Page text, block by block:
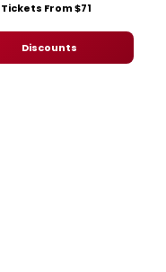
Tickets From $71
Discounts